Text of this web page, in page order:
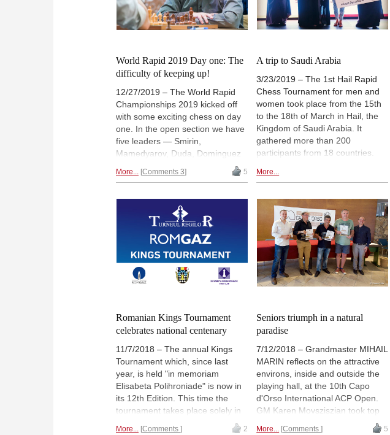
World Rapid 2019 Day one: The
difficulty of keeping up!
12/27/2019 – The World Rapid
Championships 2019 kicked off
with some exciting chess on day
one. In the open section we have
five leaders — Smirin,
Mamedyarov, Duda, Dominguez
and Wang Hao on 4½/5. They are
followed by a group of seven
Carlsen. In the women's section,
we have three leaders — Olga
Girya, Meri Arabidze and Irina
Bulmaga. We bring you a detailed
report from Moscow with
interviews, photos, game
More... Comments 3 5
A trip to Saudi Arabia
3/23/2019 – The 1st Hail Rapid
Chess Tournament for men and
women took place from the 15th
to the 18th of March in Hail, the
Kingdom of Saudi Arabia. It
gathered more than 200
participants from 18 countries.
men's tournament while IM IRINA
tournament and sends her
reflections. | Photos: KSAchess
Twitter
More...
Romanian Kings Tournament
celebrates national centenary
11/7/2018 – The annual Kings
Tournament which, since last
year, is held "in memoriam
Elisabeta Polihroniade" is now in
its 12th Edition. This time the
tournament takes place solely in
Bucharest from November 19th-
More... Comments 2
Seniors triumph in a natural
paradise
7/12/2018 – Grandmaster MIHAIL
MARIN reflects on the attractive
environs, inside and outside the
playing hall, at the 10th Capo
d'Orso International ACP Open.
GM Karen Movsziszian took top
honours with 7½ / 9. | Pictured:
More... Comments 5